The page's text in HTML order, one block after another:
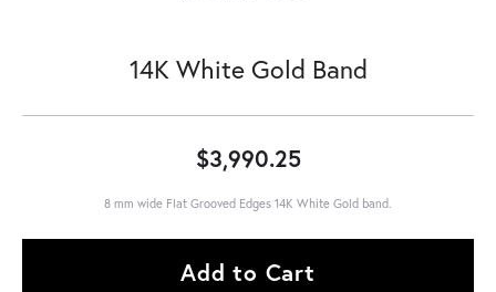
14K White Gold Band
$3,990.25
8 mm wide Flat Grooved Edges 14K White Gold band.
Add to Cart